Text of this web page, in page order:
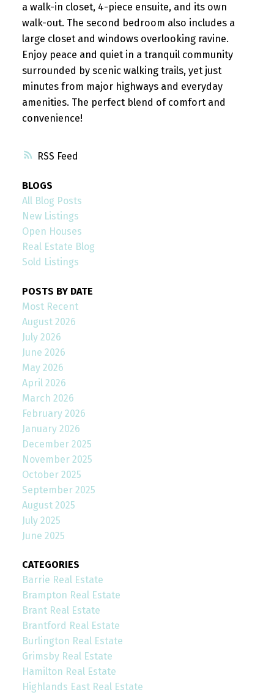
RSS
a walk-in closet, 4-piece ensuite, and its own
walk-out. The second bedroom also includes a
large closet and windows overlooking ravine.
Enjoy peace and quiet in a tranquil community
surrounded by scenic walking trails, yet just
minutes from major highways and everyday
amenities. The perfect blend of comfort and
convenience!
BLOGS
All Blog Posts
New Listings
Open Houses
Real Estate Blog
Sold Listings
POSTS BY DATE
Most Recent
August 2026
July 2026
June 2026
May 2026
April 2026
March 2026
February 2026
January 2026
December 2025
November 2025
October 2025
September 2025
August 2025
July 2025
June 2025
CATEGORIES
Barrie Real Estate
Brampton Real Estate
Brant Real Estate
Brantford Real Estate
Burlington Real Estate
Grimsby Real Estate
Hamilton Real Estate
Highlands East Real Estate